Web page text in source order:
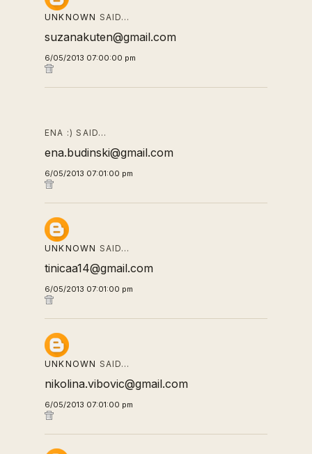
UNKNOWN SAID…
suzanakuten@gmail.com
6/05/2013 07:00:00 pm
ENA :) SAID…
ena.budinski@gmail.com
6/05/2013 07:01:00 pm
UNKNOWN SAID…
tinicaa14@gmail.com
6/05/2013 07:01:00 pm
UNKNOWN SAID…
nikolina.vibovic@gmail.com
6/05/2013 07:01:00 pm